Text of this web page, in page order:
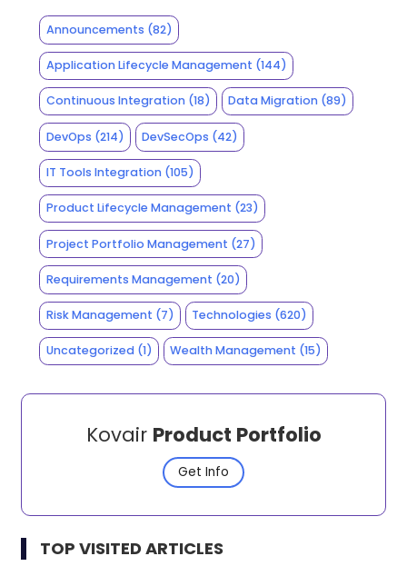
Announcements (82)
Application Lifecycle Management (144)
Continuous Integration(18) Data Migration (89)
DevOps (214) DevSecOps (42)
IT Tools Integration(105)
Product Lifecycle Management (23)
Project Portfolio Management (27)
Requirements Management (20)
Risk Management (7) Technologies (620)
Uncategorized(1) Wealth Management (15)
Kovair Product Portfolio
Get Info
TOP VISITED ARTICLES